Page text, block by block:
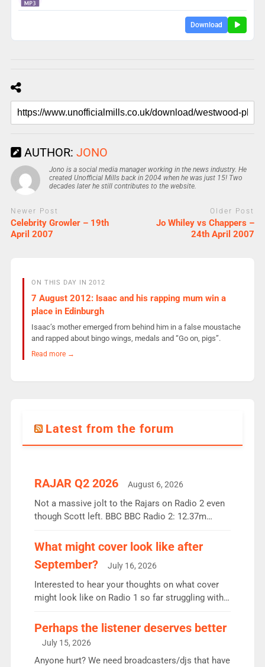
Download
AUTHOR: JONO
Jono is a social media manager working in the news industry. He
created Unofficial Mills back in 2004 when he was just 15! Two
decades later he still contributes to the website.
Newer Post
Celebrity Growler – 19th
April 2007
Older Post
Jo Whiley vs Chappers –
24th April 2007
ON THIS DAY IN 2012
7 August 2012: Isaac and his rapping mum win a
place in Edinburgh
Isaac’s mother emerged from behind him in a false moustache
and rapped about bingo wings, medals and “Go on, pigs”.
Read more →
Latest from the forum
RAJAR Q2 2026 August 6, 2026
Not a massive jolt to the Rajars on Radio 2 even
though Scott left. BBC BBC Radio 2: 12.37m
the UK’s biggest individual station. Radio 2
Breakfast: 6.37m, down just 1% on the previous
quarter despite three months of guest presenters.
Vernon Kay: 6.8m weekly listeners, his highest
since […]
What might cover look like after
September?
July 16, 2026
Interested to hear your thoughts on what cover
might look like on Radio 1 so far struggling with
Charley or Joel Mitchell Mon-Th Emil, Ore or new
intake - I don’t think it’ll be down to just 1 pairing
or individual though. Breakfast - Matt […]
Perhaps the listener deserves better
July 15, 2026
Anyone hurt? We need broadcasters/djs that have